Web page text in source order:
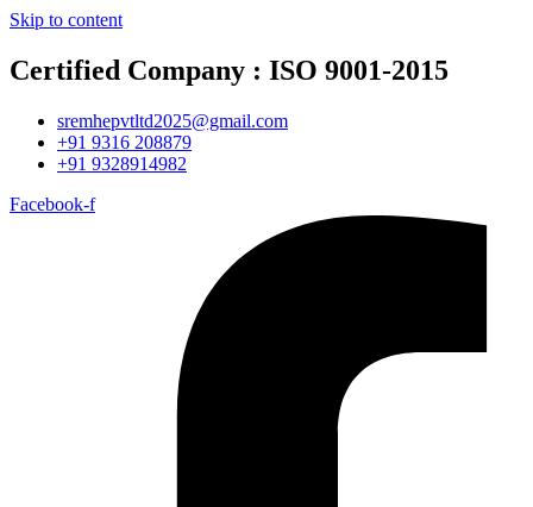
Skip to content
Certified Company : ISO 9001-2015
sremhepvtltd2025@gmail.com
+91 9316 208879
+91 9328914982
Facebook-f